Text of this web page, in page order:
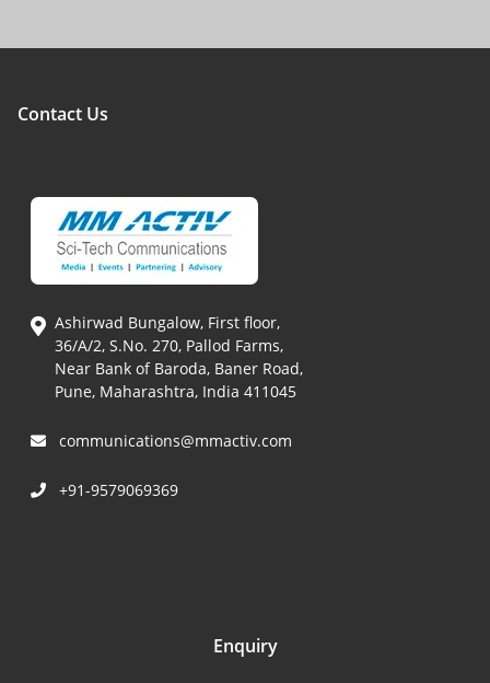
Contact Us
Ashirwad Bungalow, First floor,
36/A/2, S.No. 270, Pallod Farms,
Near Bank of Baroda, Baner Road,
Pune, Maharashtra, India 411045
communications@mmactiv.com
+91-9579069369
Enquiry